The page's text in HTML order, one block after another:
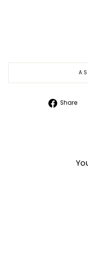
Share